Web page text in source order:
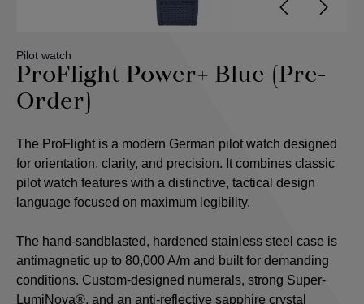
Pilot watch
ProFlight Power+ Blue (Pre-
Order)
The ProFlight is a modern German pilot watch designed
for orientation, clarity, and precision. It combines classic
pilot watch features with a distinctive, tactical design
language focused on maximum legibility.
The hand-sandblasted, hardened stainless steel case is
antimagnetic up to 80,000 A/m and built for demanding
conditions. Custom-designed numerals, strong Super-
LumiNova®, and an anti-reflective sapphire crystal